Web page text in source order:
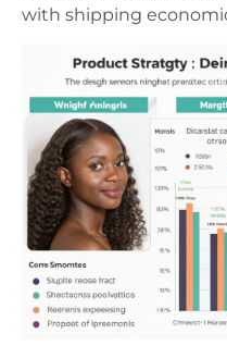
with shipping